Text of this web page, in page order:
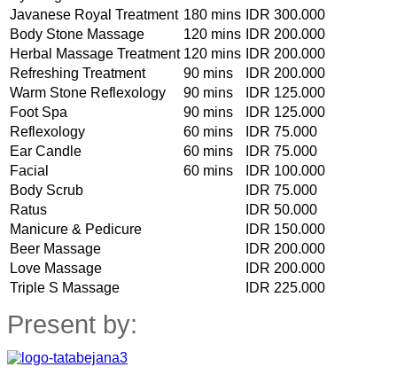
Javanese Royal Treatment 180 mins
IDR 300.000
Body Stone Massage
120 mins
IDR 200.000
Herbal Massage Treatment 120 mins
IDR 200.000
Refreshing Treatment
90 mins
IDR 200.000
Warm Stone Reflexology
90 mins
IDR 125.000
Foot Spa
90 mins
IDR 125.000
Reflexology
60 mins
IDR 75.000
Ear Candle
60 mins
IDR 75.000
Facial
60 mins
IDR 100.000
Body Scrub
IDR 75.000
Ratus
IDR 50.000
Manicure & Pedicure
IDR 150.000
Beer Massage
IDR 200.000
Love Massage
IDR 200.000
Triple S Massage
IDR 225.000
Present by: